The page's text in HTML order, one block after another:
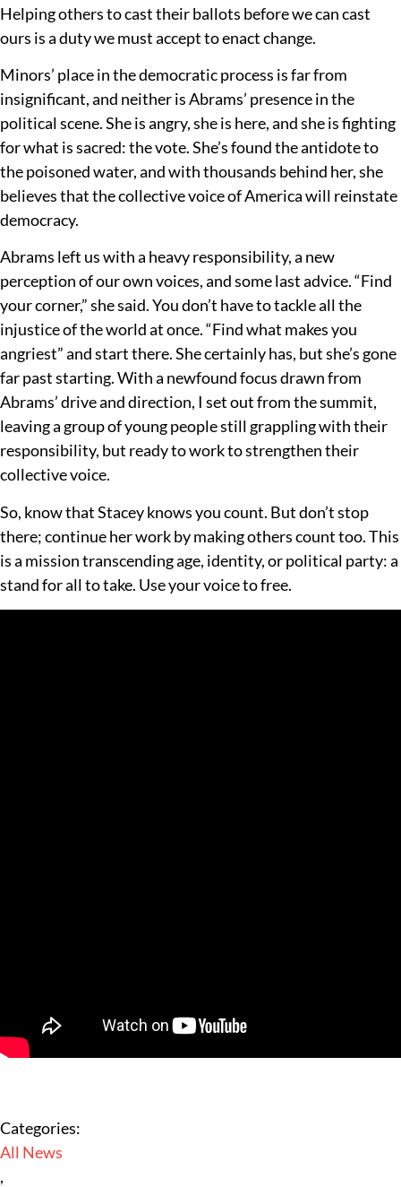
Helping others to cast their ballots before we can cast
ours is a duty we must accept to enact change.
Minors’ place in the democratic process is far from
insignificant, and neither is Abrams’ presence in the
political scene. She is angry, she is here, and she is fighting
for what is sacred: the vote. She’s found the antidote to
the poisoned water, and with thousands behind her, she
believes that the collective voice of America will reinstate
democracy.
Abrams left us with a heavy responsibility, a new
perception of our own voices, and some last advice. “Find
your corner,” she said. You don’t have to tackle all the
injustice of the world at once. “Find what makes you
angriest” and start there. She certainly has, but she’s gone
far past starting. With a newfound focus drawn from
Abrams’ drive and direction, I set out from the summit,
leaving a group of young people still grappling with their
responsibility, but ready to work to strengthen their
collective voice.
So, know that Stacey knows you count. But don’t stop
there; continue her work by making others count too. This
is a mission transcending age, identity, or political party: a
stand for all to take. Use your voice to free.
Categories:
All News
,